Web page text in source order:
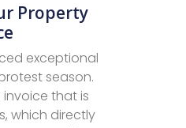
Property
exceptional
season.
that is
which directly